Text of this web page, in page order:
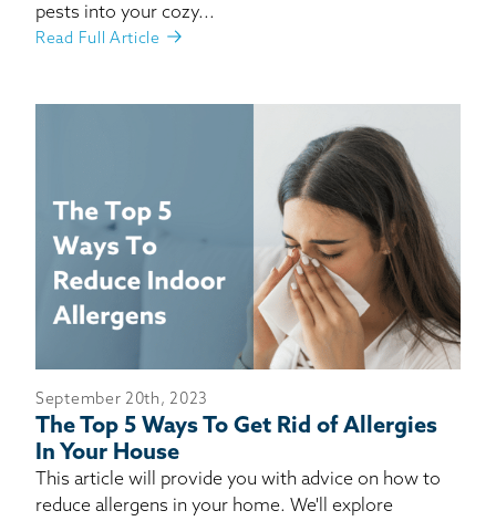
pests into your cozy...
Read Full Article
September 20th, 2023
The Top 5 Ways To Get Rid of Allergies
In Your House
This article will provide you with advice on how to
reduce allergens in your home. We'll explore